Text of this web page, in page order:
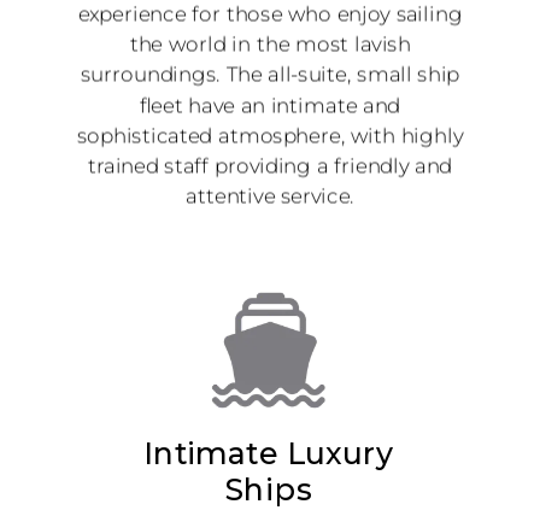
Intimate Luxury
Ships
experience for those who enjoy sailing
the world in the most lavish
surroundings. The all-suite, small ship
fleet have an intimate and
sophisticated atmosphere, with highly
trained staff providing a friendly and
attentive service.